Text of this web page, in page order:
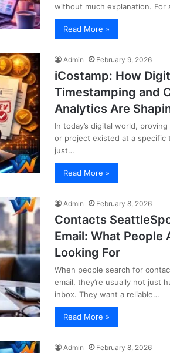
without much explanation. For
Read More »
Admin February 9, 2026
iCostamp: How
Timestamping and
Analytics Are
In today’s digital world,
or project existed at a specific
just…
Read More »
Admin February 8, 2026
Contacts
Email: What People
Looking For
When people search for
email, they’re usually not just
inbox. They want a reliable…
Read More »
Admin February 8, 2026